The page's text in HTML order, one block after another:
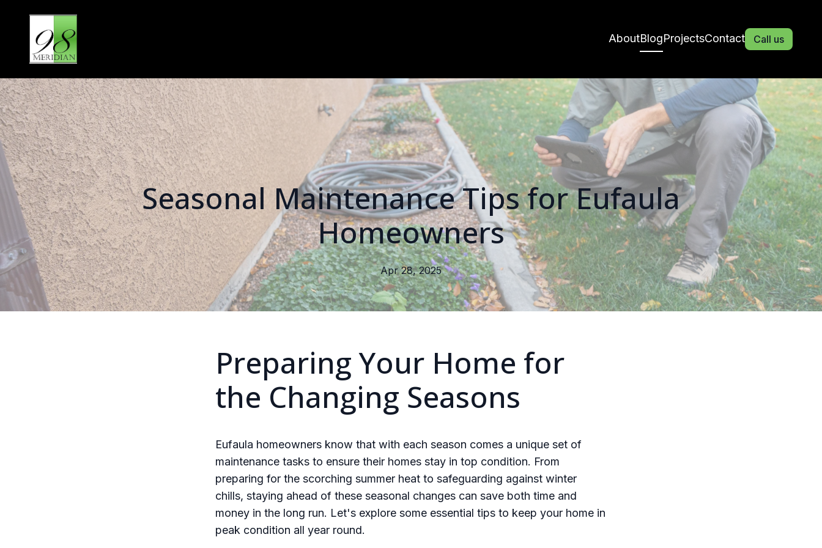
AboutBlogProjectsContact Call us
Seasonal Maintenance Tips for Eufaula
Homeowners
Apr 28, 2025
Preparing Your Home for
the Changing Seasons
Eufaula homeowners know that with each season comes a unique set of
maintenance tasks to ensure their homes stay in top condition. From
preparing for the scorching summer heat to safeguarding against winter
chills, staying ahead of these seasonal changes can save both time and
money in the long run. Let's explore some essential tips to keep your home in
peak condition all year round.